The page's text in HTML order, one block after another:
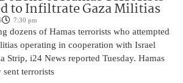
to Infiltrate Gaza Militias
7:30 pm
dozens of Hamas terrorists who attempted
operating in cooperation with Israel
Strip, i24 News reported Tuesday. Hamas
sent terrorists